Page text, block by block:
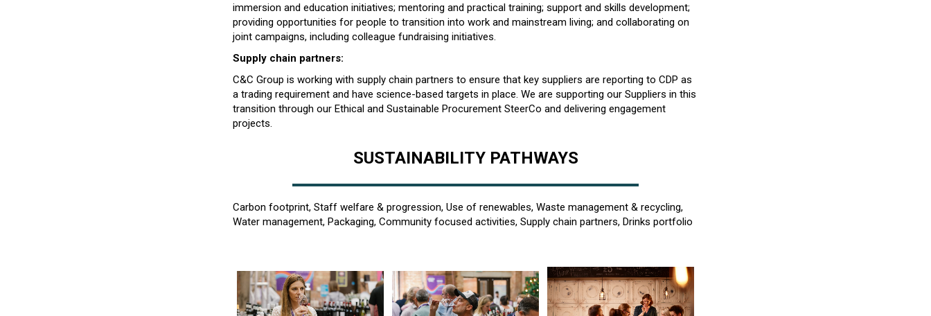
immersion and education initiatives; mentoring and practical training; support and skills development;
providing opportunities for people to transition into work and mainstream living; and collaborating on
joint campaigns, including colleague fundraising initiatives.
Supply chain partners:
C&C Group is working with supply chain partners to ensure that key suppliers are reporting to CDP as
a trading requirement and have science-based targets in place. We are supporting our Suppliers in this
transition through our Ethical and Sustainable Procurement SteerCo and delivering engagement
projects.
SUSTAINABILITY PATHWAYS
Carbon footprint, Staff welfare & progression, Use of renewables, Waste management & recycling,
Water management, Packaging, Community focused activities, Supply chain partners, Drinks portfolio